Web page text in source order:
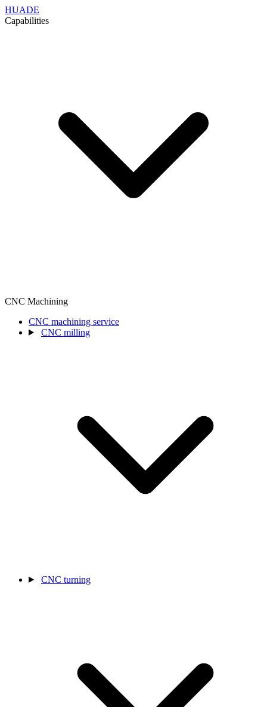
HUADE
Capabilities
CNC Machining
CNC machining service
CNC milling
CNC turning